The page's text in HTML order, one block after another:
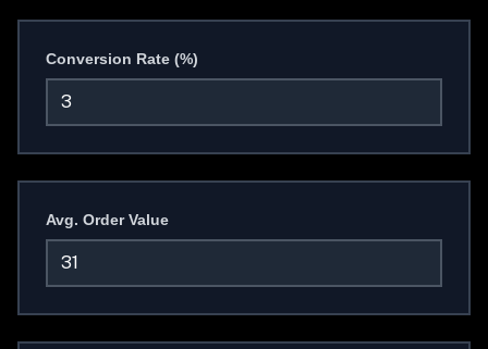
Conversion Rate (%)
Avg. Order Value